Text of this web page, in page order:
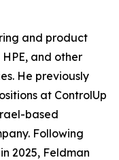
and product
and other
He previously
at ControlUp
based
Following
2025, Feldman